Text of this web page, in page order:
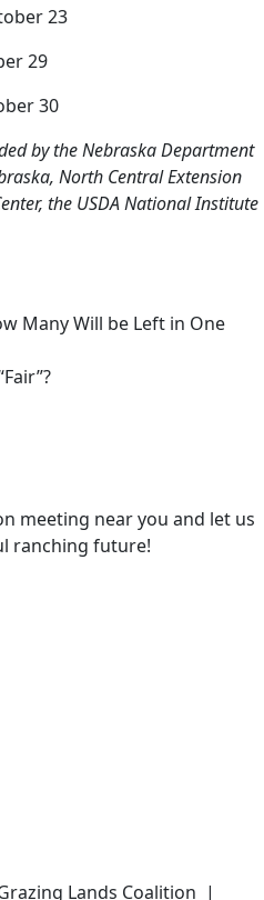
23
29
30
by the Nebraska Department
North Central Extension
the USDA National Institute
Many Will be Left in One
meeting near you and let us
ranching future!
Lands Coalition |